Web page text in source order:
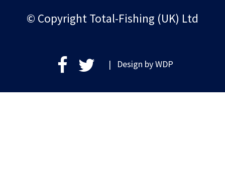
© Copyright Total-Fishing (UK) Ltd
| Design byWDP